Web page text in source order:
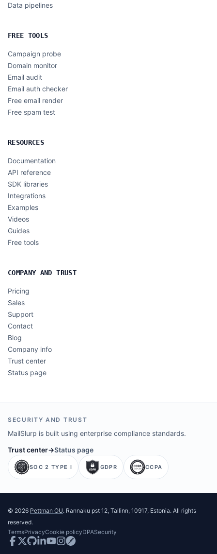
Data pipelines
FREE TOOLS
Campaign probe
Domain monitor
Email audit
Email auth checker
Free email render
Free spam test
RESOURCES
Documentation
API reference
SDK libraries
Integrations
Examples
Videos
Guides
Free tools
COMPANY AND TRUST
Pricing
Sales
Support
Contact
Blog
Company info
Trust center
Status page
SECURITY AND TRUST
MailSlurp is built using enterprise compliance standards.
Trust center→Status page
SOC 2 TYPE I GDPR CCPA
© 2026 Pettman OU. Rannaku pst 12, Tallinn, 10917, Estonia. All rights
reserved.
TermsPrivacyCookie policyDPASecurity
Facebook
Twitter
GitHub
LinkedIn
Youtube
Instagram
Postman